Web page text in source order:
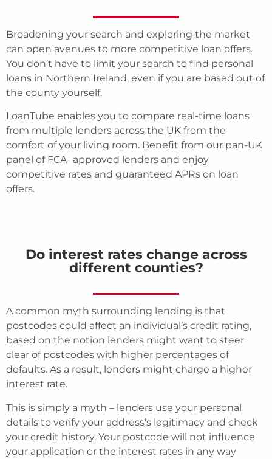
Broadening your search and exploring the market
can open avenues to more competitive loan offers.
You don’t have to limit your search to find personal
loans in Northern Ireland, even if you are based out of
the county yourself.
LoanTube enables you to compare real-time loans
from multiple lenders across the UK from the
comfort of your living room. Benefit from our pan-UK
panel of FCA- approved lenders and enjoy
competitive rates and guaranteed APRs on loan
offers.
Do interest rates change across
different counties?
A common myth surrounding lending is that
postcodes could affect an individual’s credit rating,
based on the notion lenders might want to steer
clear of postcodes with higher percentages of
defaults. As a result, lenders might charge a higher
interest rate.
This is simply a myth – lenders use your personal
details to verify your address’s legitimacy and check
your credit history. Your postcode will not influence
your application or the interest rates in any way